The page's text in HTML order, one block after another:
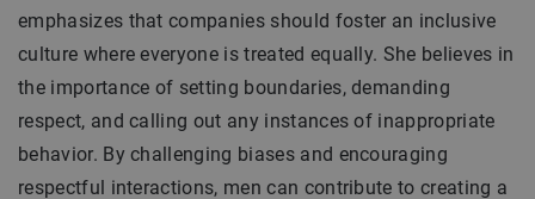
emphasizes that companies should foster an inclusive
culture where everyone is treated equally. She believes in
the importance of setting boundaries, demanding
respect, and calling out any instances of inappropriate
behavior. By challenging biases and encouraging
respectful interactions, men can contribute to creating a